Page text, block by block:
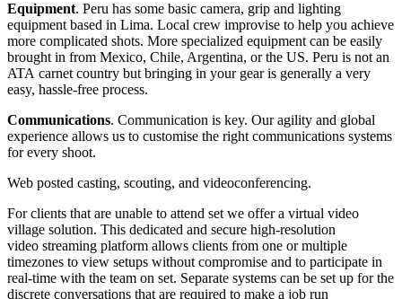
Equipment. Peru has some basic camera, grip and lighting
equipment based in Lima. Local crew improvise to help you achieve
more complicated shots. More specialized equipment can be easily
brought in from Mexico, Chile, Argentina, or the US. Peru is not an
ATA carnet country but bringing in your gear is generally a very
easy, hassle-free process.
Communications. Communication is key. Our agility and global
experience allows us to customise the right communications systems
for every shoot.
Web posted casting, scouting, and videoconferencing.
For clients that are unable to attend set we offer a virtual video
village solution. This dedicated and secure high-resolution
video streaming platform allows clients from one or multiple
timezones to view setups without compromise and to participate in
real-time with the team on set. Separate systems can be set up for the
discrete conversations that are required to make a job run